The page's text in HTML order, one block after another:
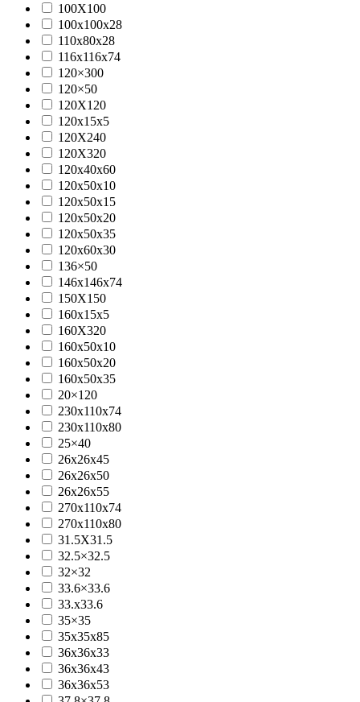
100X100
100x100x28
110x80x28
116x116x74
120×300
120×50
120X120
120x15x5
120X240
120X320
120x40x60
120x50x10
120x50x15
120x50x20
120x50x35
120x60x30
136×50
146x146x74
150X150
160x15x5
160X320
160x50x10
160x50x20
160x50x35
20×120
230x110x74
230x110x80
25×40
26x26x45
26x26x50
26x26x55
270x110x74
270x110x80
31.5X31.5
32.5×32.5
32×32
33.6×33.6
33.x33.6
35×35
35x35x85
36x36x33
36x36x43
36x36x53